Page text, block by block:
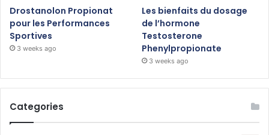
Drostanolon Propionat
pour les Performances
Sportives
3 weeks ago
Les bienfaits du dosage
de l’hormone
Testosterone
Phenylpropionate
3 weeks ago
Categories